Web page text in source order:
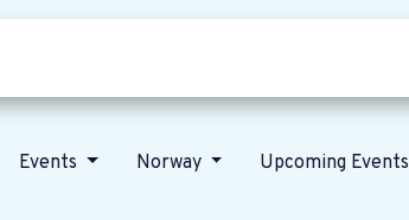
Events Norway Upcoming Events